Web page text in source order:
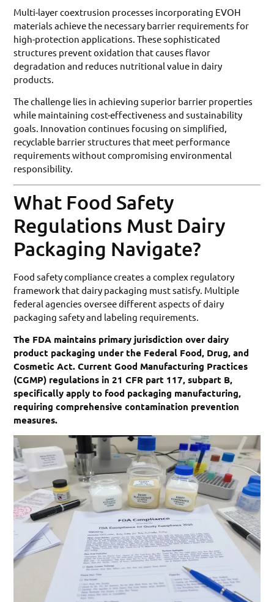
Multi-layer coextrusion processes incorporating EVOH
materials achieve the necessary barrier requirements for
high-protection applications. These sophisticated
structures prevent oxidation that causes flavor
degradation and reduces nutritional value in dairy
products.
The challenge lies in achieving superior barrier properties
while maintaining cost-effectiveness and sustainability
goals. Innovation continues focusing on simplified,
recyclable barrier structures that meet performance
requirements without compromising environmental
responsibility.
What Food Safety
Regulations Must Dairy
Packaging Navigate?
Food safety compliance creates a complex regulatory
framework that dairy packaging must satisfy. Multiple
federal agencies oversee different aspects of dairy
packaging safety and labeling requirements.
The FDA maintains primary jurisdiction over dairy
product packaging under the Federal Food, Drug, and
Cosmetic Act. Current Good Manufacturing Practices
(CGMP) regulations in 21 CFR part 117, subpart B,
specifically apply to food packaging manufacturing,
requiring comprehensive contamination prevention
measures.